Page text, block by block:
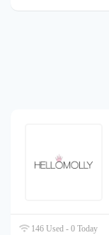
146 Used - 0 Today